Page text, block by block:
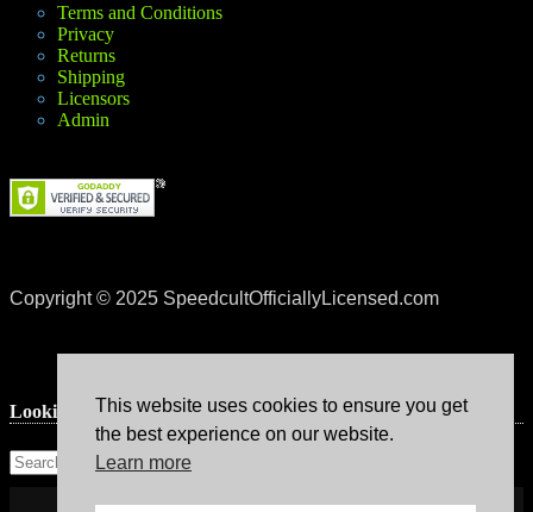
Terms and Conditions
Privacy
Returns
Shipping
Licensors
Admin
Copyright © 2025 SpeedcultOfficiallyLicensed.com
Lookin’ for something?
This website uses cookies to ensure you get
the best experience on our website.
Learn more